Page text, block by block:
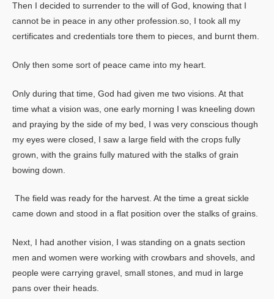
Then I decided to surrender to the will of God, knowing that I
cannot be in peace in any other profession.so, I took all my
certificates and credentials tore them to pieces, and burnt them.
Only then some sort of peace came into my heart.
Only during that time, God had given me two visions. At that
time what a vision was, one early morning I was kneeling down
and praying by the side of my bed, I was very conscious though
my eyes were closed, I saw a large field with the crops fully
grown, with the grains fully matured with the stalks of grain
bowing down.
The field was ready for the harvest. At the time a great sickle
came down and stood in a flat position over the stalks of grains.
Next, I had another vision, I was standing on a gnats section
men and women were working with crowbars and shovels, and
people were carrying gravel, small stones, and mud in large
pans over their heads.